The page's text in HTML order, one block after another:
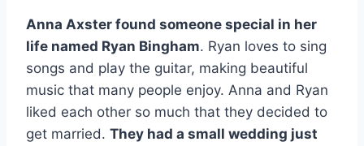
Anna Axster found someone special in her
life named Ryan Bingham. Ryan loves to sing
songs and play the guitar, making beautiful
music that many people enjoy. Anna and Ryan
liked each other so much that they decided to
get married. They had a small wedding just